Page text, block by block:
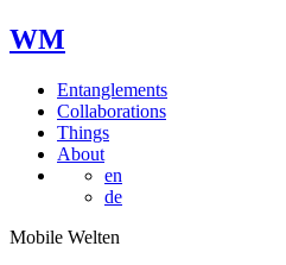
WM
Entanglements
Collaborations
Things
About
en
de
Mobile Welten